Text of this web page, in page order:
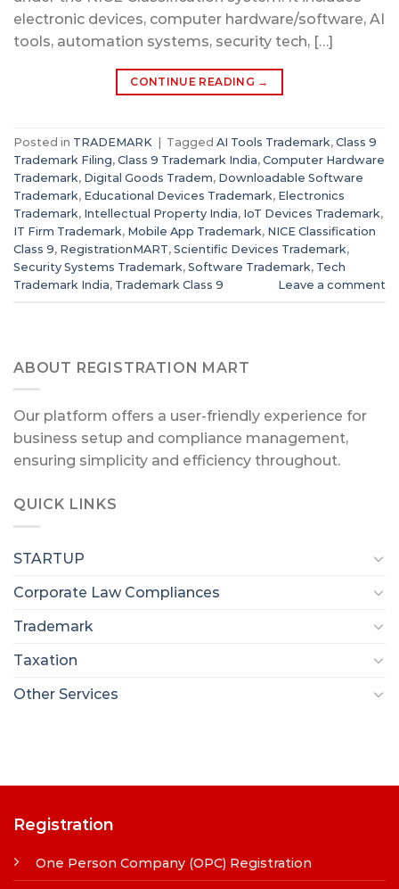
electronic devices, computer hardware/software, AI
tools, automation systems, security tech, […]
CONTINUE READING →
Posted in TRADEMARK Tagged AI Tools Trademark, Class 9
Trademark Filing, Class 9 Trademark India, Computer Hardware
Trademark, Digital Goods Tradem, Downloadable Software
Trademark, Educational Devices Trademark, Electronics
Trademark, Intellectual Property India, IoT Devices Trademark,
IT Firm Trademark, Mobile App Trademark, NICE Classification
Class 9, RegistrationMART, Scientific Devices Trademark,
Security Systems Trademark, Software Trademark, Tech
Trademark India, Trademark Class 9 Leave a comment
ABOUT REGISTRATION MART
Our platform offers a user-friendly experience for
business setup and compliance management,
ensuring simplicity and efficiency throughout.
QUICK LINKS
STARTUP
Corporate Law Compliances
Trademark
Taxation
Other Services
Registration
One Person Company (OPC) Registration